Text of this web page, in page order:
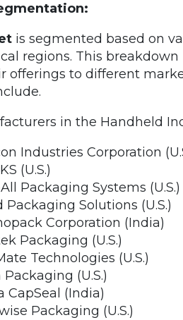
is segmented based on
regions. This
offerings to different
in the Handheld
Industries Corporation
(U.S.)
Packaging Systems (U.S.)
Packaging Solutions (U.S.)
Corporation (India)
Packaging (U.S.)
Technologies (U.S.)
(U.S.)
CapSeal (India)
Packaging (U.S.)